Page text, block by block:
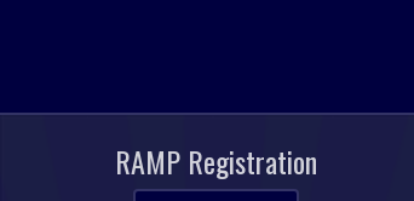
RAMP Registration